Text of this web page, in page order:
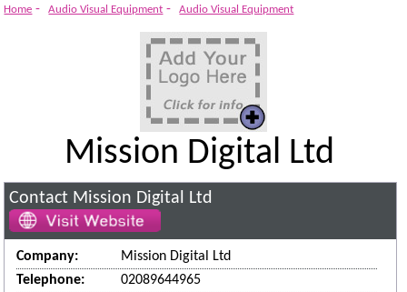
Home - Audio Visual Equipment - Audio Visual Equipment
Mission Digital Ltd
Contact Mission Digital Ltd
Company:
Mission Digital Ltd
Telephone:
02089644965